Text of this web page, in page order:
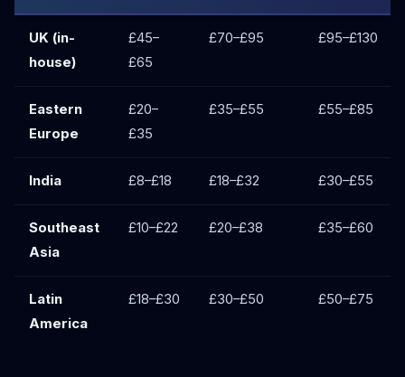
UK (in-
house)
£45–
£65
£70–£95 £95–£130
Eastern
Europe
£20–
£35
£35–£55 £55–£85
India £8–£18 £18–£32 £30–£55
Southeast
Asia
£10–£22 £20–£38 £35–£60
Latin
America
£18–£30 £30–£50 £50–£75